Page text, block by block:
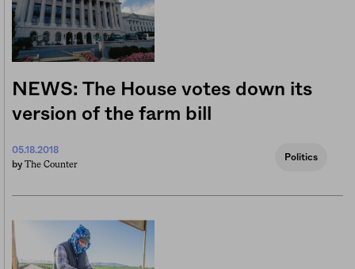
NEWS: The House votes down its
version of the farm bill
05.18.2018
by The Counter
Politics